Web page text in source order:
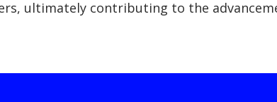
ultimately contributing to the